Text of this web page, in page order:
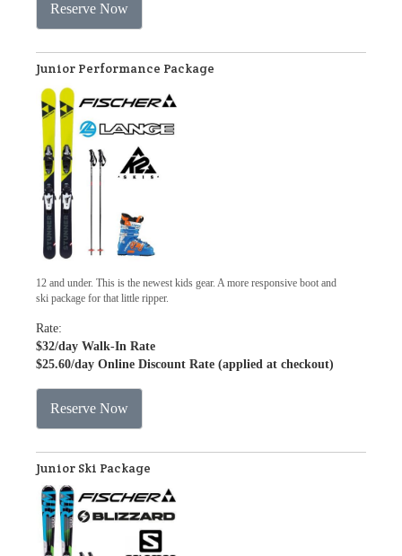
Reserve Now
Junior Performance Package
12 and under. This is the newest kids gear. A more responsive boot and
ski package for that little ripper.
Rate:
$32/day Walk-In Rate
$25.60/day Online Discount Rate (applied at checkout)
Reserve Now
Junior Ski Package